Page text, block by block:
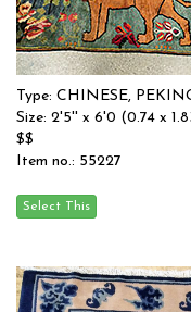
Type: CHINESE,
Size: 2'5'' x 6'0 (0.74 x
$$
Item no.: 55227